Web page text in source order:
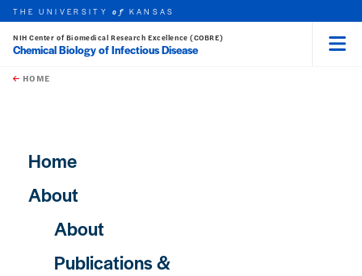
Skip to main content
this unit
THE UNIVERSITYof KANSAS
NIH Center of Biomedical Research Excellence (COBRE)
Chemical Biology of Infectious Disease
HOME
Main navigation
Home
About
About
Publications &